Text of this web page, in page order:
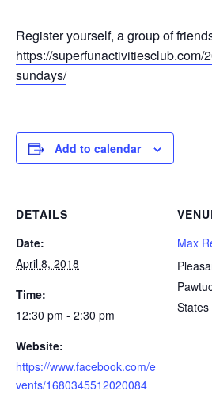
Register yourself, a group of
https://superfunactivitiesclub.com/
sundays/
Add to calendar
DETAILS
Date:
April 8, 2018
Time:
12:30 pm - 2:30 pm
Website:
https://www.facebook.com/e
vents/1680345512020084
Max
States